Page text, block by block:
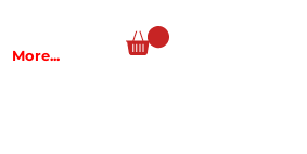
More...